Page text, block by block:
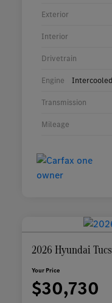
Exterior
Interior
Drivetrain
Engine
Transmission
Mileage
2026 Hyundai
Your Price
$30,730